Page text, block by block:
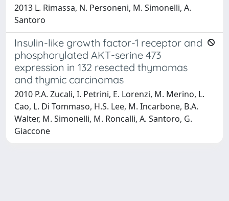
2013 L. Rimassa, N. Personeni, M. Simonelli, A.
Santoro
Insulin-like growth factor-1 receptor and
phosphorylated AKT-serine 473
expression in 132 resected thymomas
and thymic carcinomas
2010 P.A. Zucali, I. Petrini, E. Lorenzi, M. Merino, L.
Cao, L. Di Tommaso, H.S. Lee, M. Incarbone, B.A.
Walter, M. Simonelli, M. Roncalli, A. Santoro, G.
Giaccone